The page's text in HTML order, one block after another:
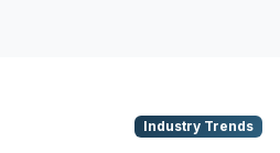
Industry Trends